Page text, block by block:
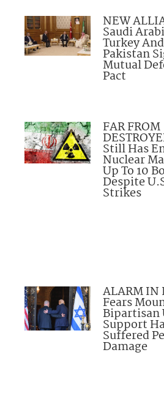
NEW
Saudi
Turkey And
Pakistan
Mutual
Pact
FAR FROM
Still Has
Nuclear
Up To 10
Despite
Strikes
ALARM IN
Fears
Bipartisan
Support
Suffered
Damage